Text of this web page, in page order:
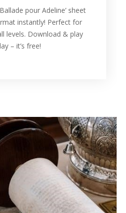
pour Adeline’ sheet
instantly! Perfect for
levels. Download & play
– it’s free!